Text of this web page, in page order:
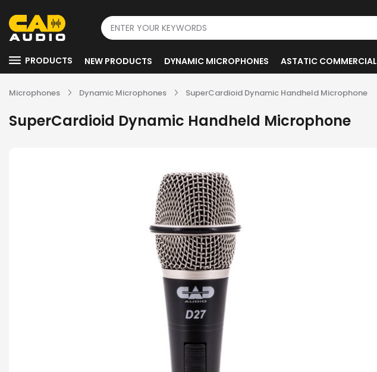
PRODUCTS NEW PRODUCTS DYNAMIC MICROPHONES ASTATIC COMMERCIAL
Microphones Dynamic Microphones SuperCardioid Dynamic Handheld Microphone
SuperCardioid Dynamic Handheld Microphone